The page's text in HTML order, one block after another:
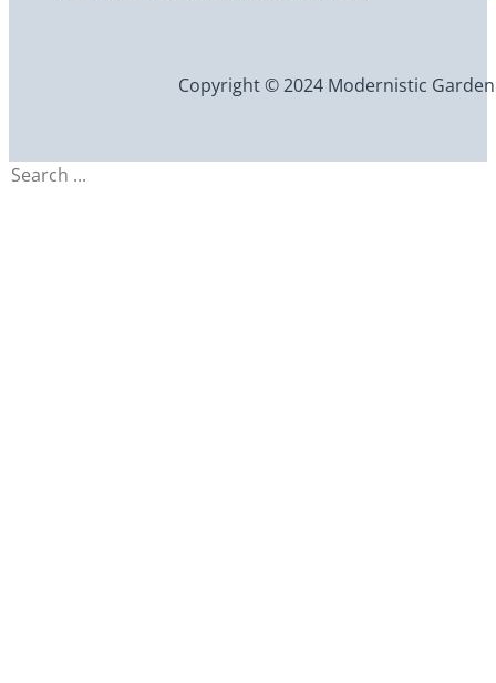
Copyright © 2024 Modernistic
Search